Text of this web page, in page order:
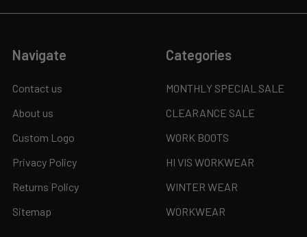
Navigate
Contact us
About us
Custom Logo
Privacy Policy
Returns Policy
Sitemap
Categories
MONTHLY SPECIAL SALE
CLEARANCE SALE
WORK BOOTS
HI VIS WORKWEAR
WINTER WEAR
WORKWEAR